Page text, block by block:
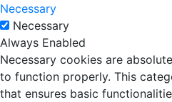
Necessary
Necessary
Always Enabled
Necessary cookies are
to function properly. This
that ensures basic